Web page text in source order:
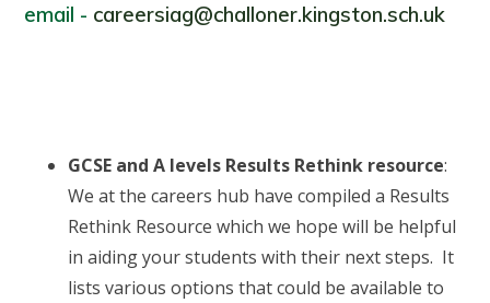
email - careersiag@challoner.kingston.sch.uk
GCSE and A levels Results Rethink resource:
We at the careers hub have compiled a Results
Rethink Resource which we hope will be helpful
in aiding your students with their next steps. It
lists various options that could be available to